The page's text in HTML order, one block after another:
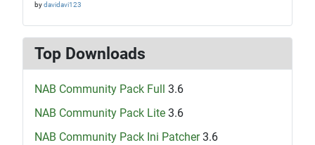
bydavidavi123
Top Downloads
NAB Community Pack Full
3.6
NAB Community Pack Lite 3.6
NAB Community Pack Ini Patcher3.6